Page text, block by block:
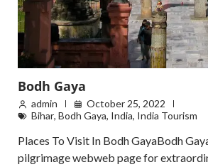
Bodh Gaya
admin
October 25, 2022
Bihar, Bodh Gaya, India, India Tourism
Places To Visit In Bodh GayaBodh
pilgrimage webweb page for